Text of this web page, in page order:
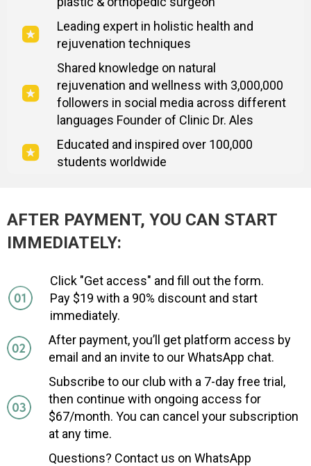
Leading expert in holistic health and
rejuvenation techniques
Shared knowledge on natural
rejuvenation and wellness with 3,000,000
followers in social media across different
languages Founder of Clinic Dr. Ales
Educated and inspired over 100,000
students worldwide
AFTER PAYMENT, YOU CAN START
IMMEDIATELY:
Click "Get access" and fill out the form.
Pay $19 with a 90% discount and start
immediately.
After payment, you’ll get platform access by
email and an invite to our WhatsApp chat.
Subscribe to our club with a 7-day free trial,
then continue with ongoing access for
$67/month. You can cancel your subscription
at any time.
Questions? Contact us on WhatsApp